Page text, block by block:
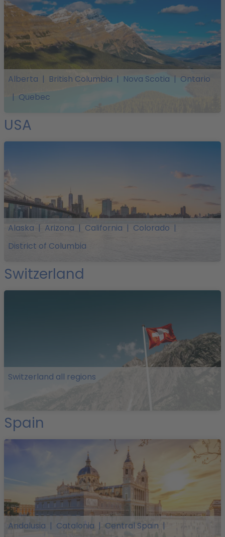
Alberta | British Columbia | Nova Scotia | Ontario
| Quebec
USA
Alaska | Arizona | California | Colorado |
District of Columbia
Switzerland
Switzerland all regions
Spain
Andalusia | Catalonia | Central Spain |